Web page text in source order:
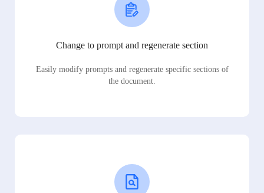
Change to prompt and regenerate section
Easily modify prompts and regenerate specific sections of
the document.